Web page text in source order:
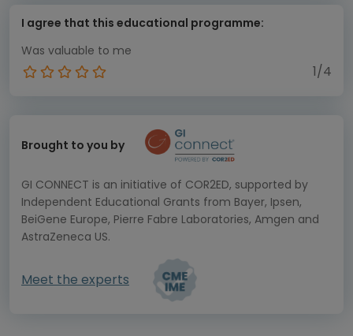
I agree that this educational programme:
Was valuable to me
1/4
Brought to you by
GI CONNECT is an initiative of COR2ED, supported by
Independent Educational Grants from Bayer, Ipsen,
BeiGene Europe, Pierre Fabre Laboratories, Amgen and
AstraZeneca US.
Meet the experts